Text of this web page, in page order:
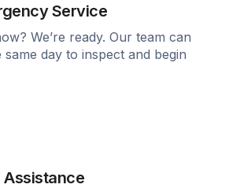
Service
We’re ready. Our team can
day to inspect and begin
Assistance